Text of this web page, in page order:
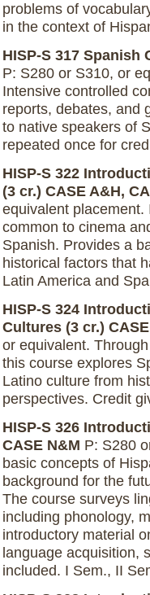
problems of
in the context of
HISP-S 317 Spanish
P: S280 or S310, or
Intensive controlled
reports, debates, and
to native speakers of
repeated once for
HISP-S 322
(3 cr.) CASE A&H,
equivalent
common to cinema
Spanish. Provides a
historical factors that
Latin America and
HISP-S 324
Cultures (3 cr.)
or equivalent.
this course explores
Latino culture from
perspectives. Credit
HISP-S 326
CASE N&M P: S280
basic concepts of
background for the
The course surveys
including phonology,
introductory material
language acquisition,
included. I Sem., II